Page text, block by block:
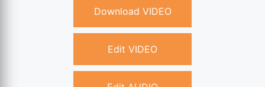
Download VIDEO
Edit VIDEO